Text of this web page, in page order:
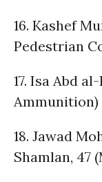
16. Kashef
Pedestrian
17. Isa Abd
Ammunition)
18. Jawad
Shamlan, 47